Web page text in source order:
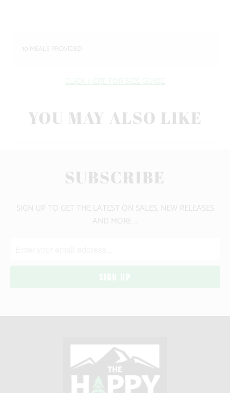
10 MEALS PROVIDED
YOU MAY ALSO LIKE
SUBSCRIBE
SIGN UP TO GET THE LATEST ON SALES, NEW RELEASES
AND MORE …